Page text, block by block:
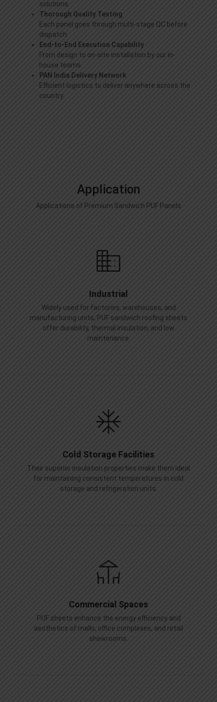
solutions
Thorough Quality Testing
Each panel goes through multi-stage QC before
dispatch
End-to-End Execution Capability
From design to on-site installation by our in-
house teams
PAN India Delivery Network
Efficient logistics to deliver anywhere across the
country
Application
Applications of Premium Sandwich PUF Panels
Industrial
Widely used for factories, warehouses, and
manufacturing units, PUF sandwich roofing sheets
offer durability, thermal insulation, and low
maintenance.
Cold Storage Facilities
Their superior insulation properties make them ideal
for maintaining consistent temperatures in cold
storage and refrigeration units.
Commercial Spaces
PUF sheets enhance the energy efficiency and
aesthetics of malls, office complexes, and retail
showrooms.